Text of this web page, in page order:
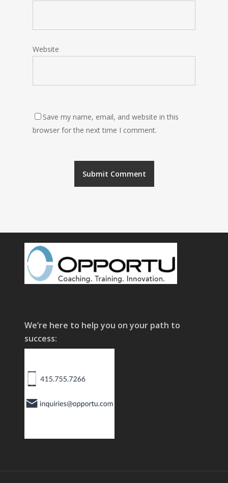
Website
Save my name, email, and website in this
browser for the next time I comment.
We’re here to help you on your path to
success: